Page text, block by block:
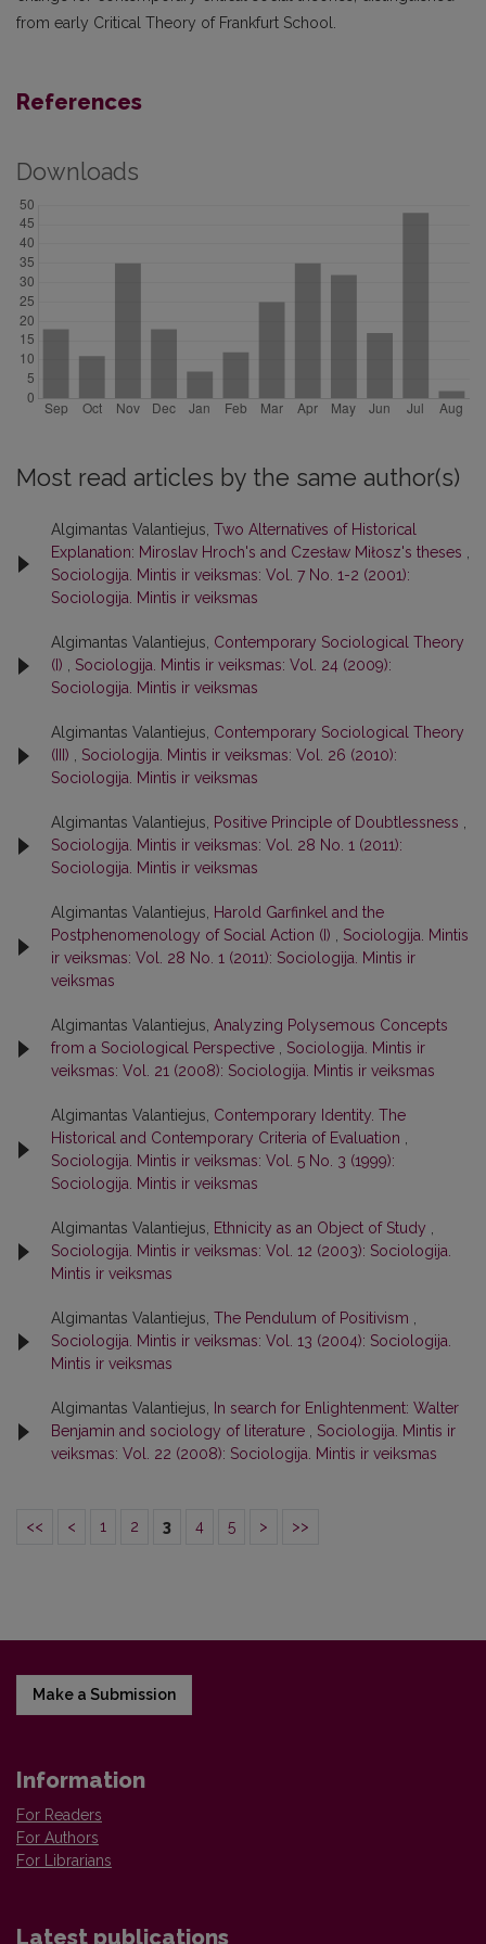
from early Critical Theory of Frankfurt School.
References
Downloads
Most read articles by the same author(s)
Algimantas Valantiejus, Two Alternatives of Historical
Explanation: Miroslav Hroch's and Czesław Miłosz's theses
Sociologija. Mintis ir veiksmas: Vol. 7 No. 1-2 (2001):
Sociologija. Mintis ir veiksmas
Algimantas Valantiejus, Contemporary Sociological Theory
(I)
Sociologija. Mintis ir veiksmas: Vol. 24 (2009):
Sociologija. Mintis ir veiksmas
Algimantas Valantiejus, Contemporary Sociological Theory
(III)
Sociologija. Mintis ir veiksmas: Vol. 26 (2010):
Sociologija. Mintis ir veiksmas
Algimantas Valantiejus, Positive Principle of Doubtlessness
Sociologija. Mintis ir veiksmas: Vol. 28 No. 1 (2011):
Sociologija. Mintis ir veiksmas
Algimantas Valantiejus,
Harold Garfinkel and the
Postphenomenology of Social Action (I)
Sociologija. Mintis
ir veiksmas: Vol. 28 No. 1 (2011): Sociologija. Mintis ir
veiksmas
Algimantas Valantiejus, Analyzing Polysemous Concepts
from a Sociological Perspective
Sociologija. Mintis ir
veiksmas: Vol. 21 (2008): Sociologija. Mintis ir veiksmas
Algimantas Valantiejus, Contemporary Identity. The
Historical and Contemporary Criteria of Evaluation
Sociologija. Mintis ir veiksmas: Vol. 5 No. 3 (1999):
Sociologija. Mintis ir veiksmas
Algimantas Valantiejus, Ethnicity as an Object of Study
Sociologija. Mintis ir veiksmas: Vol. 12 (2003): Sociologija.
Mintis ir veiksmas
Algimantas Valantiejus, The Pendulum of Positivism
Sociologija. Mintis ir veiksmas: Vol. 13 (2004): Sociologija.
Mintis ir veiksmas
Algimantas Valantiejus,
In search for Enlightenment: Walter
Benjamin and sociology of literature
Sociologija. Mintis ir
veiksmas: Vol. 22 (2008): Sociologija. Mintis ir veiksmas
<< < 1 2 3 4 5 > >>
Make a Submission
Information
For Readers
For Authors
For Librarians
Latest publications